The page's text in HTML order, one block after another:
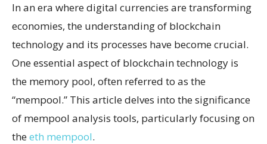
In an era where digital currencies are transforming
economies, the understanding of blockchain
technology and its processes have become crucial.
One essential aspect of blockchain technology is
the memory pool, often referred to as the
“mempool.” This article delves into the significance
of mempool analysis tools, particularly focusing on
theeth mempool.